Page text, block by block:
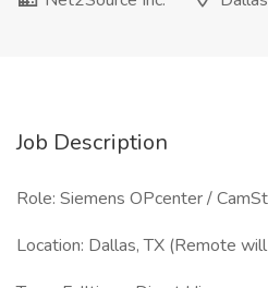
Job Description
Role: Siemens OPcenter /
Location: Dallas, TX (Remote